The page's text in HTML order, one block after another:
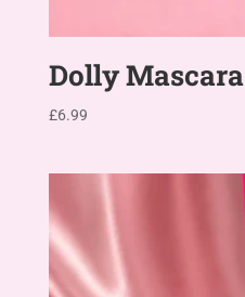
Dolly Mascara
£6.99